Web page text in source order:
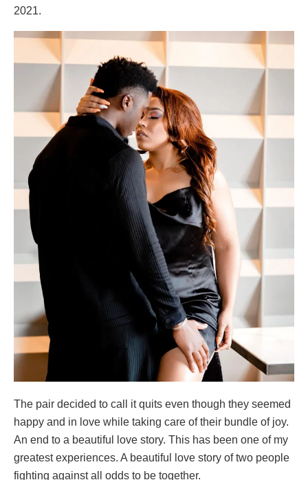
2021.
The pair decided to call it quits even though they seemed
happy and in love while taking care of their bundle of joy.
An end to a beautiful love story. This has been one of my
greatest experiences. A beautiful love story of two people
fighting against all odds to be together.